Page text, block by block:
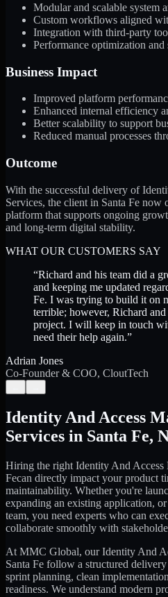
Modular and scalable system
Custom workflows aligned
Integration with third-party
Performance optimization and
Business Impact
Improved platform
Enhanced internal efficiency
Better scalability to support
Reduced manual processes
Outcome
With the successful delivery of
Services, the client in Santa Fe now
platform that supports ongoing
and long-term digital stability.
WHAT OUR CUSTOMERS SAY
“Richard and his team did a
and keeping me updated
Fe. I was trying to build it on
terrible; however, Richard
project. I will keep in touch
need their help again.”
Adrian Jones
Co-Founder & COO, CloutTech
Identity And Access
Services in Santa Fe,
Hiring the right Identity And Access
Fecan directly impact your product
maintainability. Whether you're
expanding an existing application,
team, you need experts who can
collaborate smoothly with
At MMC Global, ourIdentity And
Santa Fe follow a structured
sprint planning, clean
readiness. We understand modern